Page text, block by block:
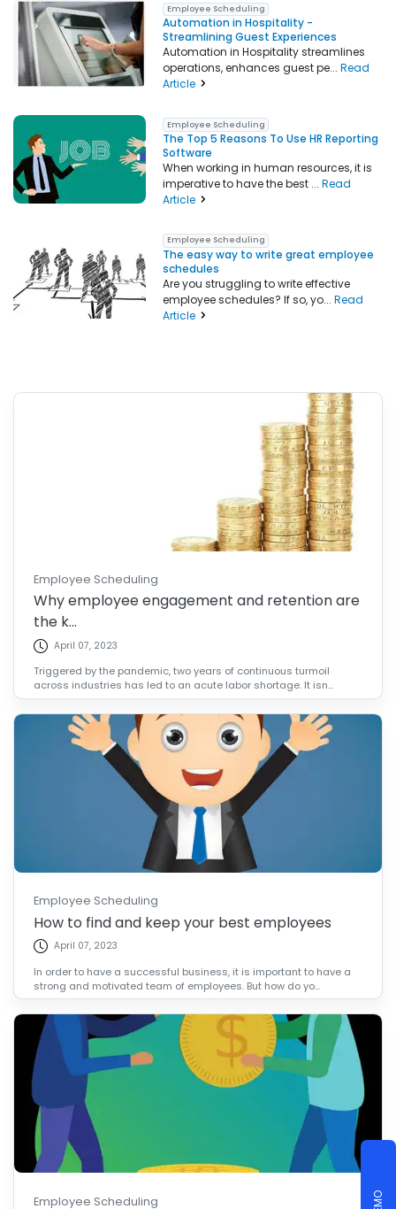
Employee Scheduling
Automation in Hospitality -
Streamlining Guest Experiences
Automation in Hospitality streamlines
operations, enhances guest pe...Read
Article
Employee Scheduling
The Top 5 Reasons To Use HR Reporting
Software
When working in human resources, it is
imperative to have the best ...Read
Article
Employee Scheduling
The easy way to write great employee
schedules
Are you struggling to write effective
employee schedules? If so, yo...Read
Article
Employee Scheduling
Why employee engagement and retention are
the k...
April 07, 2023
Triggered by the pandemic, two years of continuous turmoil
across industries has led to an acute labor shortage. It isn...
Employee Scheduling
How to find and keep your best employees
April 07, 2023
In order to have a successful business, it is important to have a
strong and motivated team of employees. But how do yo...
Employee Scheduling